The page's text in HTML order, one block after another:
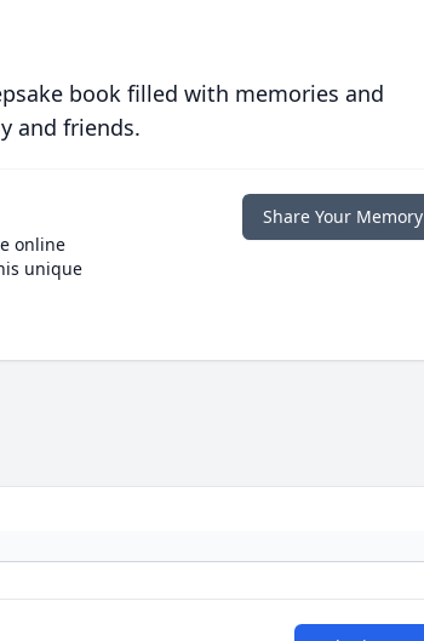
book filled with memories and
and friends.
online
unique
Share Your Memory